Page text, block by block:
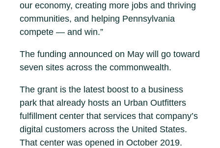
our economy, creating more jobs and thriving
communities, and helping Pennsylvania
compete — and win.”
The funding announced on May will go toward
seven sites across the commonwealth.
The grant is the latest boost to a business
park that already hosts an Urban Outfitters
fulfillment center that services that company’s
digital customers across the United States.
That center was opened in October 2019.